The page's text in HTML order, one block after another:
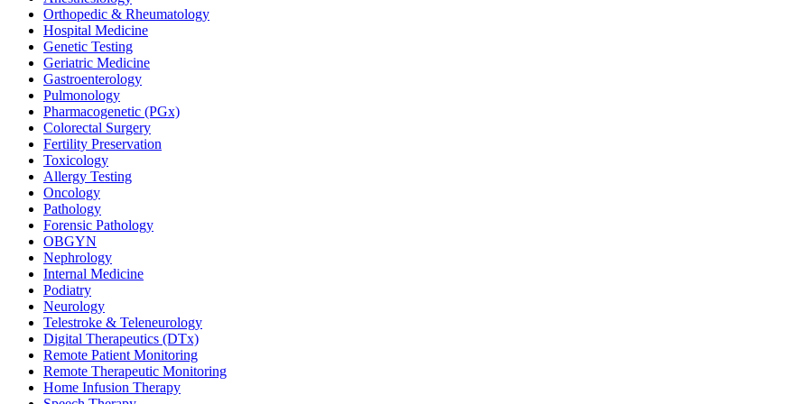
Orthopedic & Rheumatology
Hospital Medicine
Genetic Testing
Geriatric Medicine
Gastroenterology
Pulmonology
Pharmacogenetic (PGx)
Colorectal Surgery
Fertility Preservation
Toxicology
Allergy Testing
Oncology
Pathology
Forensic Pathology
OBGYN
Nephrology
Internal Medicine
Podiatry
Neurology
Telestroke & Teleneurology
Digital Therapeutics (DTx)
Remote Patient Monitoring
Remote Therapeutic Monitoring
Home Infusion Therapy